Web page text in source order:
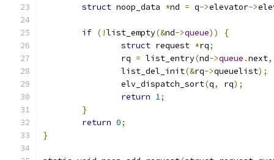
struct noop_data *nd = q->elevator->
if (!list_empty(&nd->queue))
{
struct request *rq;
		rq
= list_entry(nd->queue .next,
		list_del_init
(&rq->queuelist);
		elv_dispatch_sort
(q, rq);
return 1;
}
return 0;
}